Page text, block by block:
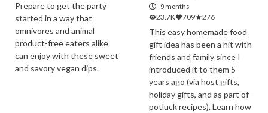
Prepare to get the party
started in a way that
omnivores and animal
product-free eaters alike
can enjoy with these sweet
and savory vegan dips.
9 months
23.7K
709 276
This easy homemade food
gift idea has been a hit with
friends and family since I
introduced it to them 5
years ago (via host gifts,
holiday gifts, and as part of
potluck recipes). Learn how